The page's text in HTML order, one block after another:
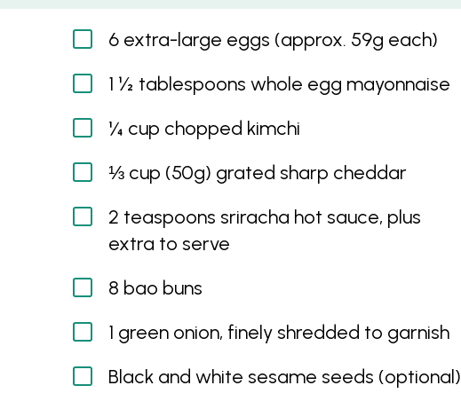
6 extra-large eggs (approx. 59g each)
1 ½ tablespoons whole egg mayonnaise
¼ cup chopped kimchi
⅓ cup (50g) grated sharp cheddar
2 teaspoons sriracha hot sauce, plus
extra to serve
8 bao buns
1 green onion, finely shredded to garnish
Black and white sesame seeds (optional)